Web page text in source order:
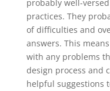
probably well-
practices. They
of difficulties and
answers. This
with any problems
design process and
helpful suggestions